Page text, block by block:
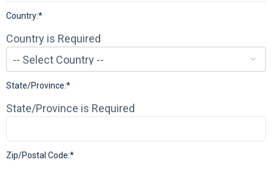
Country:*
Country is Required
State/Province:*
State/Province is Required
Zip/Postal Code:*